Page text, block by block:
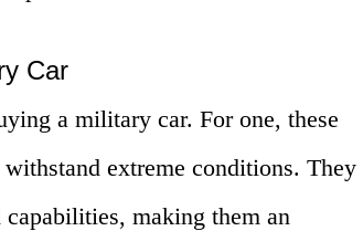
Car
a military car. For one, these
extreme conditions. They
making them an